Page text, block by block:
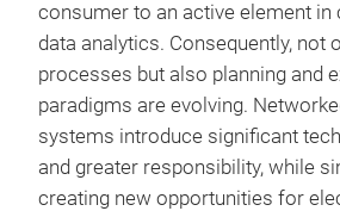
consumer to an active element in
data analytics. Consequently, not
processes but also planning and
paradigms are evolving.
systems introduce significant
and greater responsibility, while
creating new opportunities for